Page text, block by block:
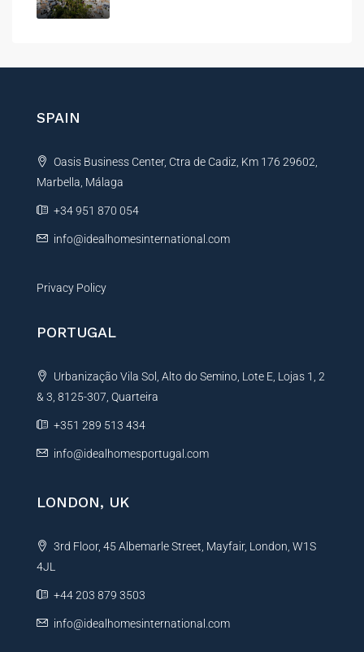
SPAIN
Oasis Business Center, Ctra de Cadiz, Km 176 29602,
Marbella, Málaga
+34 951 870 054
info@idealhomesinternational.com
Privacy Policy
PORTUGAL
Urbanização Vila Sol, Alto do Semino, Lote E, Lojas 1, 2
& 3, 8125-307, Quarteira
+351 289 513 434
info@idealhomesportugal.com
LONDON, UK
3rd Floor, 45 Albemarle Street, Mayfair, London, W1S
4JL
+44 203 879 3503
info@idealhomesinternational.com